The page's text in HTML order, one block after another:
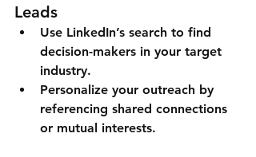
Leads
Use LinkedIn’s search to find
decision-makers in your target
industry.
Personalize your outreach by
referencing shared connections
or mutual interests.